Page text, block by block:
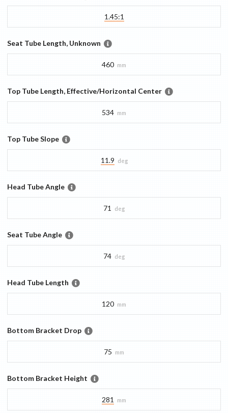
1.45:1
Seat Tube Length, Unknown
460 mm
Top Tube Length, Effective/Horizontal Center
534 mm
Top Tube Slope
11.9 deg
Head Tube Angle
71 deg
Seat Tube Angle
74 deg
Head Tube Length
120 mm
Bottom Bracket Drop
75 mm
Bottom Bracket Height
281 mm